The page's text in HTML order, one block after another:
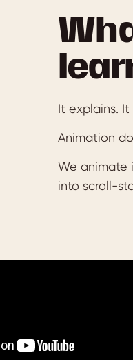
It explains. It
Animation
We animate
into scroll-